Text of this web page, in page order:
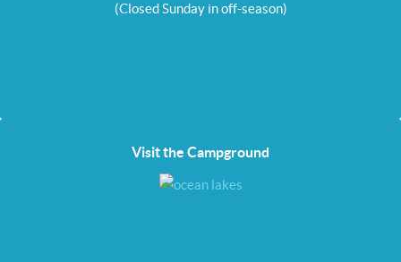
(Closed Sunday in off-season)
Visit the Campground